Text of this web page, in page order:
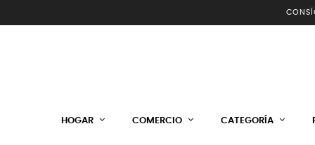
HOGAR COMERCIO CATEGORÍA